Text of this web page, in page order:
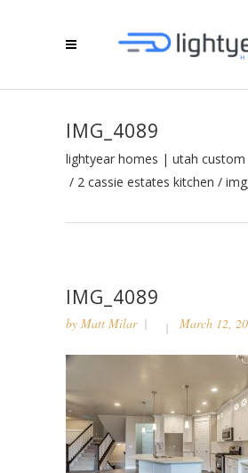
IMG_4089
lightyear homes | utah
/ 2 cassie estates kitchen /
IMG_4089
by Matt Milar March 12,